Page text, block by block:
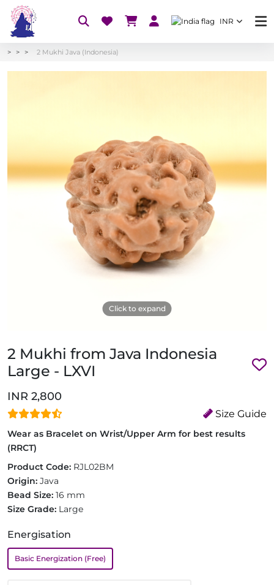
INR
2 Mukhi Java (Indonesia)
Click to expand
2 Mukhi from Java Indonesia
Large - LXVI
INR 2,800
Size Guide
Wear as Bracelet on Wrist/Upper Arm for best results
(RRCT)
Product Code: RJL02BM
Origin: Java
Bead Size: 16 mm
Size Grade: Large
Energisation
Basic Energization (Free)